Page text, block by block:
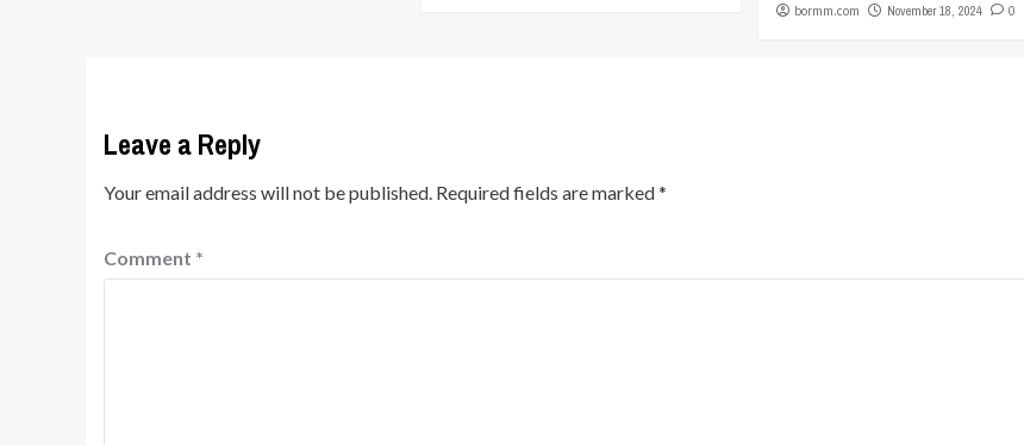
bormm.com November 18, 2024 0
Leave a Reply
Your email address will not be published. Required fields are marked*
Comment *